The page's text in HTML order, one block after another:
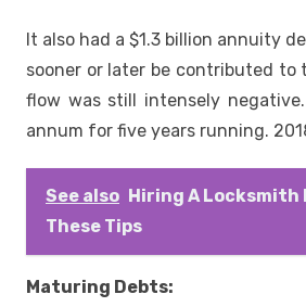
It also had a $1.3 billion annuity
sooner or later be contributed to
flow was still intensely
annum for five years running.
See also Hiring A Locksmith
These Tips
Maturing Debts: